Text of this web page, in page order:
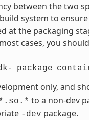
between the two
system to
at the packaging
cases, you
package
only, and
*.so.* to a non-dev
-dev package.